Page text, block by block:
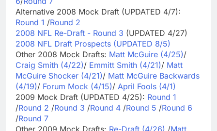
Alternative 2008 Mock Draft (UPDATED 4/7):
Round 1 /Round 2
2008 NFL Re-Draft - Round 3 (UPDATED 4/27)
2008 NFL Draft Prospects (UPDATED 8/5)
Other 2008 Mock Drafts: Matt McGuire (4/25)/
Craig Smith (4/22)/ Emmitt Smith (4/21)/ Matt
McGuire Shocker (4/21)/ Matt McGuire Backwards
(4/19)/ Forum Mock (4/15)/ April Fools (4/1)
2009 Mock Draft (UPDATED 4/25): Round 1
/Round 2 /Round 3 /Round 4 /Round 5 /Round 6
/Round 7
Other 2009 Mock Drafts: Re-Draft (4/26) /Matt